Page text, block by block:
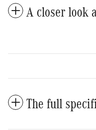
A closer look
The full